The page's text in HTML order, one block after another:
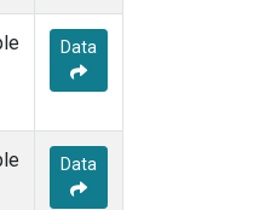
Data
Data